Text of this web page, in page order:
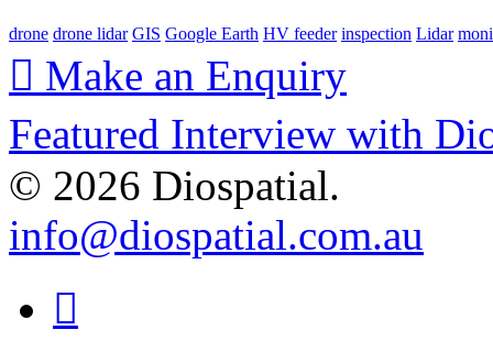
drone drone lidar GIS Google Earth HV feeder inspection Lidar
Make an Enquiry
Featured Interview with
© 2026 Diospatial.
info@diospatial.com.au